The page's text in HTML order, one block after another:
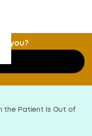
you?
the Patient Is Out of